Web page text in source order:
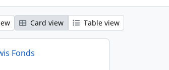
Card view Table view
Fonds